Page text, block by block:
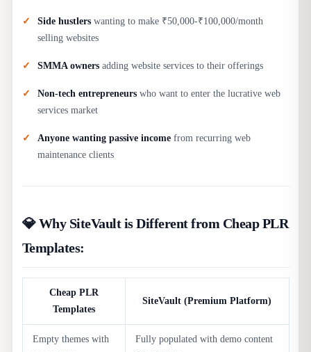
Side hustlerswanting to make ₹50,000-₹100,000/month
selling websites
SMMA ownersadding website services to their offerings
Non-tech entrepreneurswho want to enter the lucrative web
services market
Anyone wanting passive incomefrom recurring web
maintenance clients
💎 Why SiteVault is Different from Cheap PLR
Templates:
Cheap PLR
Templates
SiteVault (Premium Platform)
Empty themes with
Fully populated with demo content